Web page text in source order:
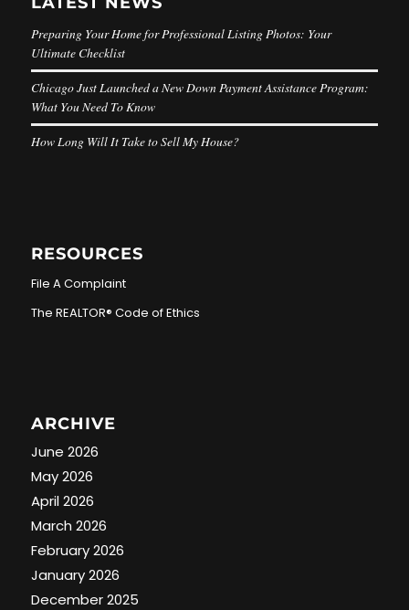
Preparing Your Home for Professional Listing Photos: Your
Ultimate Checklist
Chicago Just Launched a New Down Payment Assistance Program:
What You Need To Know
How Long Will It Take to Sell My House?
RESOURCES
File A Complaint
The REALTOR® Code of Ethics
ARCHIVE
June 2026
May 2026
April 2026
March 2026
February 2026
January 2026
December 2025